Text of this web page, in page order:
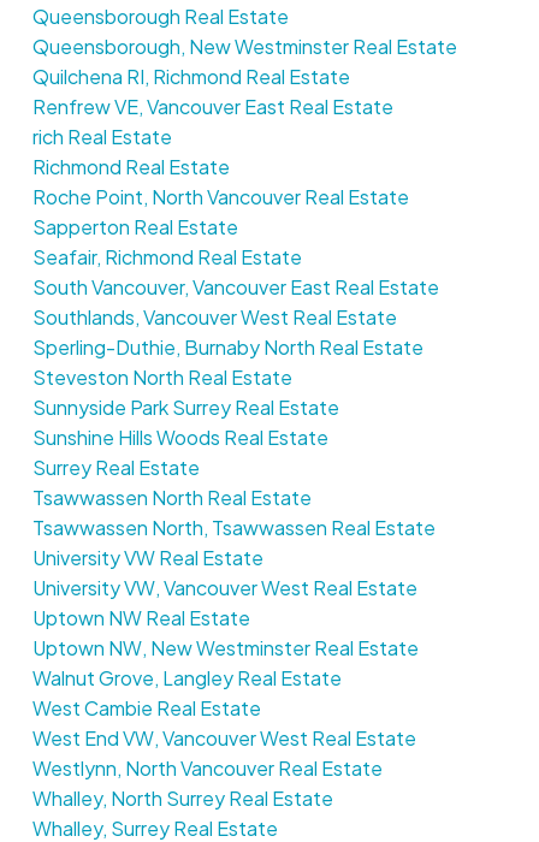
Queensborough Real Estate
Queensborough, New Westminster Real Estate
Quilchena RI, Richmond Real Estate
Renfrew VE, Vancouver East Real Estate
rich Real Estate
Richmond Real Estate
Roche Point, North Vancouver Real Estate
Sapperton Real Estate
Seafair, Richmond Real Estate
South Vancouver, Vancouver East Real Estate
Southlands, Vancouver West Real Estate
Sperling-Duthie, Burnaby North Real Estate
Steveston North Real Estate
Sunnyside Park Surrey Real Estate
Sunshine Hills Woods Real Estate
Surrey Real Estate
Tsawwassen North Real Estate
Tsawwassen North, Tsawwassen Real Estate
University VW Real Estate
University VW, Vancouver West Real Estate
Uptown NW Real Estate
Uptown NW, New Westminster Real Estate
Walnut Grove, Langley Real Estate
West Cambie Real Estate
West End VW, Vancouver West Real Estate
Westlynn, North Vancouver Real Estate
Whalley, North Surrey Real Estate
Whalley, Surrey Real Estate